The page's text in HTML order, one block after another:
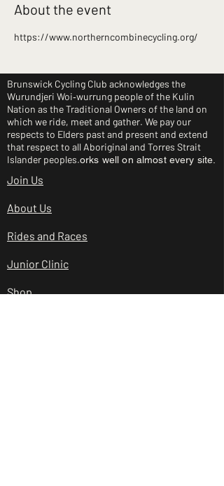
About the event
https://www.northerncombinecycling.org/
Brunswick Cycling Club acknowledges the
Wurundjeri Woi‑wurrung people of the Kulin
Nation as the Traditional Owners of the land on
which we ride, meet and gather. We pay our
respects to Elders past and present and extend
that respect to all Aboriginal and Torres Strait
Islander peoples.orks well on almost every site.
Join Us
About Us
Rides and Races
Junior Clinic
Shop